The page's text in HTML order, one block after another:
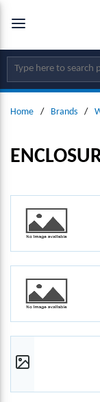
SKIP TO MAIN
Site Search
Home / Brands /